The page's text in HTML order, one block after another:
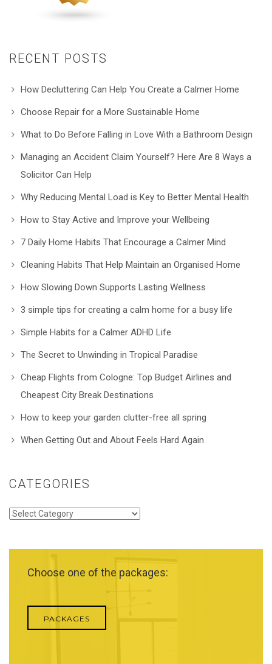
RECENT POSTS
How Decluttering Can Help You Create a Calmer Home
Choose Repair for a More Sustainable Home
What to Do Before Falling in Love With a Bathroom Design
Managing an Accident Claim Yourself? Here Are 8 Ways a
Solicitor Can Help
Why Reducing Mental Load is Key to Better Mental Health
How to Stay Active and Improve your Wellbeing
7 Daily Home Habits That Encourage a Calmer Mind
Cleaning Habits That Help Maintain an Organised Home
How Slowing Down Supports Lasting Wellness
3 simple tips for creating a calm home for a busy life
Simple Habits for a Calmer ADHD Life
The Secret to Unwinding in Tropical Paradise
Cheap Flights from Cologne: Top Budget Airlines and
Cheapest City Break Destinations
How to keep your garden clutter-free all spring
When Getting Out and About Feels Hard Again
CATEGORIES
Categories
Choose one of the packages:
PACKAGES